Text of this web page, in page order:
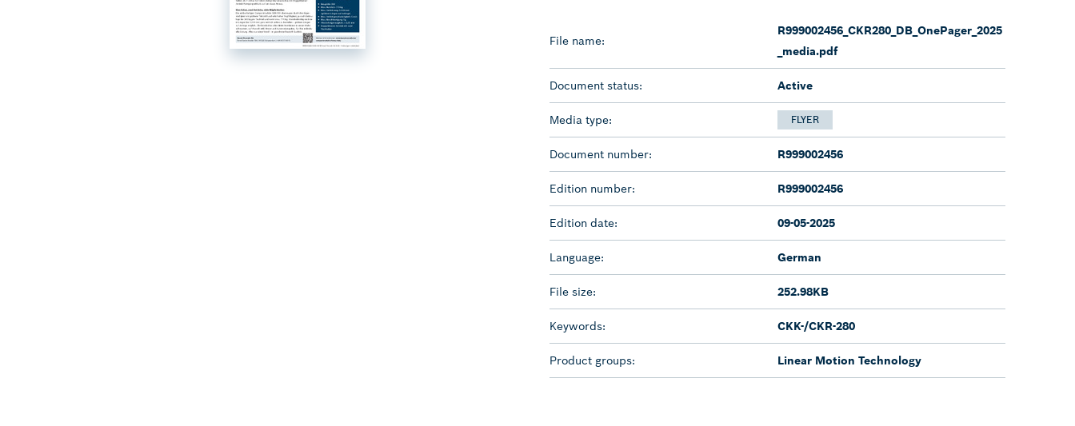
File name:
R999002456_CKR280_DB_OnePager_2025
_media.pdf
Document status: Active
Media type: FLYER
Document number: R999002456
Edition number: R999002456
Edition date: 09-05-2025
Language: German
File size: 252.98KB
Keywords: CKK-/CKR-280
Product groups: Linear Motion Technology